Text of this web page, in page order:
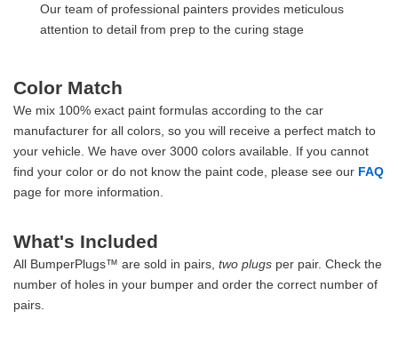
Our team of professional painters provides meticulous
attention to detail from prep to the curing stage
Color Match
We mix 100% exact paint formulas according to the car
manufacturer for all colors, so you will receive a perfect match to
your vehicle. We have over 3000 colors available. If you cannot
find your color or do not know the paint code, please see our FAQ
page for more information.
What's Included
All BumperPlugs™ are sold in pairs, two plugs per pair. Check the
number of holes in your bumper and order the correct number of
pairs.